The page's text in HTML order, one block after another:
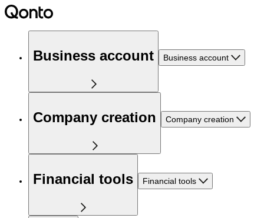
Business account Business account
Company creation Company creation
Financial tools Financial tools